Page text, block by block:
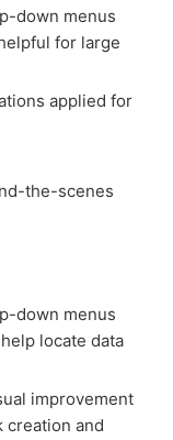
down menus
for large
applied for
the-scenes
down menus
locate data
improvement
creation and